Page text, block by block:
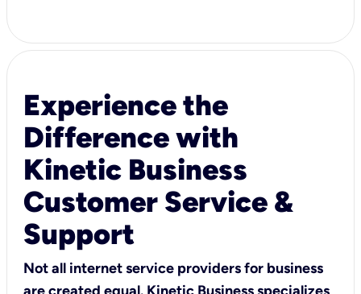
Experience the
Difference with
Kinetic Business
Customer Service &
Support
Not all internet service providers for business